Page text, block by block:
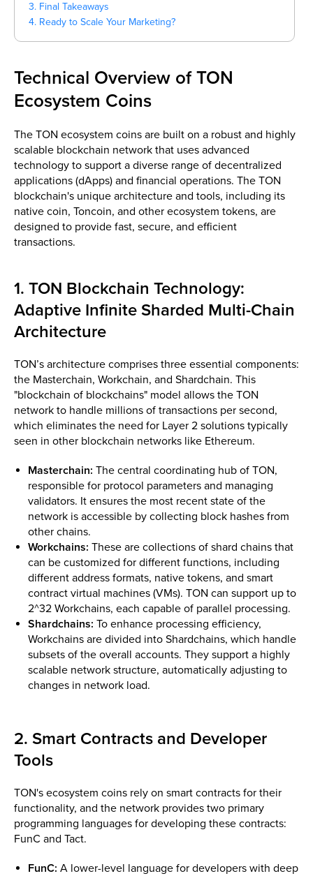
3. Final Takeaways
4. Ready to Scale Your Marketing?
Technical Overview of TON
Ecosystem Coins
The TON ecosystem coins are built on a robust and highly
scalable blockchain network that uses advanced
technology to support a diverse range of decentralized
applications (dApps) and financial operations. The TON
blockchain's unique architecture and tools, including its
native coin, Toncoin, and other ecosystem tokens, are
designed to provide fast, secure, and efficient
transactions.
1. TON Blockchain Technology:
Adaptive Infinite Sharded Multi-Chain
Architecture
TON’s architecture comprises three essential components:
the Masterchain, Workchain, and Shardchain. This
"blockchain of blockchains" model allows the TON
network to handle millions of transactions per second,
which eliminates the need for Layer 2 solutions typically
seen in other blockchain networks like Ethereum.
Masterchain: The central coordinating hub of TON,
responsible for protocol parameters and managing
validators. It ensures the most recent state of the
network is accessible by collecting block hashes from
other chains.
Workchains: These are collections of shard chains that
can be customized for different functions, including
different address formats, native tokens, and smart
contract virtual machines (VMs). TON can support up to
2^32 Workchains, each capable of parallel processing.
Shardchains: To enhance processing efficiency,
Workchains are divided into Shardchains, which handle
subsets of the overall accounts. They support a highly
scalable network structure, automatically adjusting to
changes in network load​.
2. Smart Contracts and Developer
Tools
TON's ecosystem coins rely on smart contracts for their
functionality, and the network provides two primary
programming languages for developing these contracts:
FunC and Tact.
FunC: A lower-level language for developers with deep